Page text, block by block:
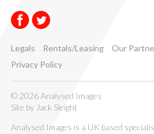
Facebook
Legals Rentals/Leasing Our
Privacy Policy
© 2026 Analysed Images
Site by Jack Sleight
Analysed Images is a UK based